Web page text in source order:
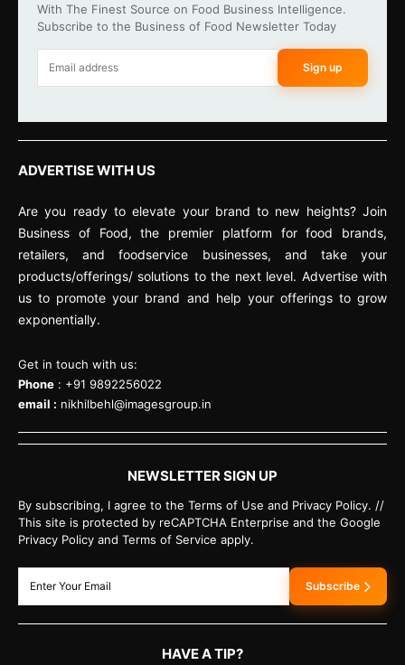
With The Finest Source on Food Business Intelligence.
Subscribe to the Business of Food Newsletter Today
Sign up
ADVERTISE WITH US
Are you ready to elevate your brand to new heights? Join
Business of Food, the premier platform for food brands,
retailers, and foodservice businesses, and take your
products/offerings/ solutions to the next level. Advertise with
us to promote your brand and help your offerings to grow
exponentially.
Get in touch with us:
Phone : +91 9892256022
email : nikhilbehl@imagesgroup.in
NEWSLETTER SIGN UP
By subscribing, I agree to the Terms of Use and Privacy Policy. //
This site is protected by reCAPTCHA Enterprise and the Google
Privacy Policy and Terms of Service apply.
Subscribe
HAVE A TIP?